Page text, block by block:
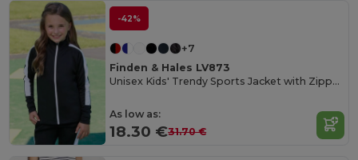
-42%
+7
Finden & Hales LV873
Unisex Kids' Trendy Sports Jacket with Zipper Pockets
As low as:
18.30 €31.70 €